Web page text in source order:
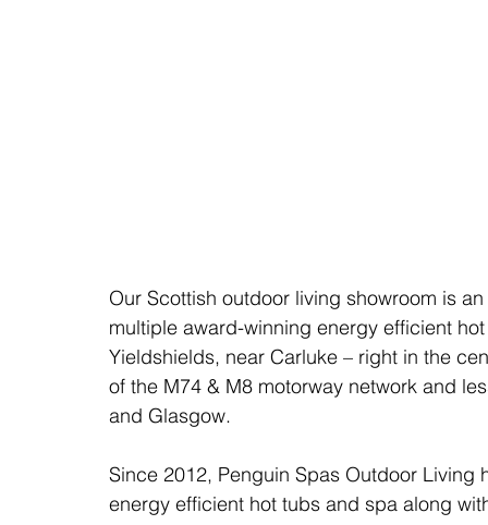
Our Scottish outdoor living showroom is
multiple award-winning energy efficient
Yieldshields, near Carluke – right in the
of the M74 & M8 motorway network and
and Glasgow.
Since 2012, Penguin Spas Outdoor
energy efficient hot tubs and spa along